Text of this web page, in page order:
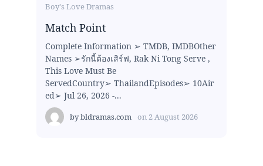
Boy's Love Dramas
Match Point
Complete Information ➢ TMDB, IMDBOther
Names ➢รักนี้ต้องเสิร์ฟ, Rak Ni Tong Serve ,
This Love Must Be
ServedCountry➢ ThailandEpisodes➢ 10Air
ed➢ Jul 26, 2026 -...
bybldramas.com on 2 August 2026